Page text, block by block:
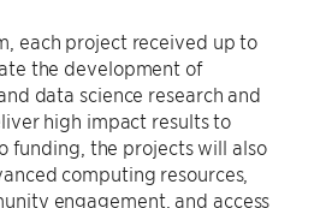
each project received up to
the development of
data science research and
high impact results to
funding, the projects will also
computing resources,
engagement, and access